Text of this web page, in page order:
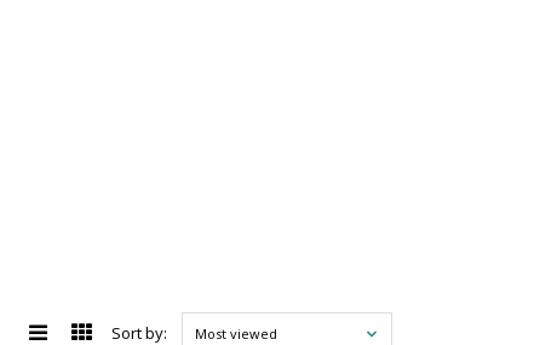
Sort by: Most viewed